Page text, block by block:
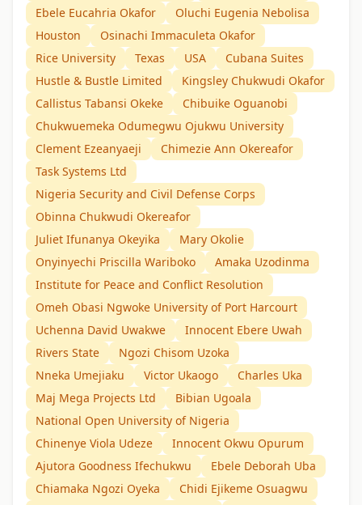
Ebele Eucahria Okafor
Oluchi Eugenia Nebolisa
Houston
Osinachi Immaculeta Okafor
Rice University
Texas USA
Cubana Suites
Hustle & Bustle Limited
Kingsley Chukwudi Okafor
Callistus Tabansi Okeke
Chibuike Oguanobi
Chukwuemeka Odumegwu Ojukwu University
Clement Ezeanyaeji
Chimezie Ann Okereafor
Task Systems Ltd
Nigeria Security and Civil Defense Corps
Obinna Chukwudi Okereafor
Juliet Ifunanya Okeyika
Mary Okolie
Onyinyechi Priscilla Wariboko
Amaka Uzodinma
Institute for Peace and Conflict Resolution
Omeh Obasi Ngwoke University of Port Harcourt
Uchenna David Uwakwe
Innocent Ebere Uwah
Rivers State
Ngozi Chisom Uzoka
Nneka Umejiaku
Victor Ukaogo
Charles Uka
Maj Mega Projects Ltd
Bibian Ugoala
National Open University of Nigeria
Chinenye Viola Udeze
Innocent Okwu Opurum
Ajutora Goodness Ifechukwu
Ebele Deborah Uba
Chiamaka Ngozi Oyeka
Chidi Ejikeme Osuagwu